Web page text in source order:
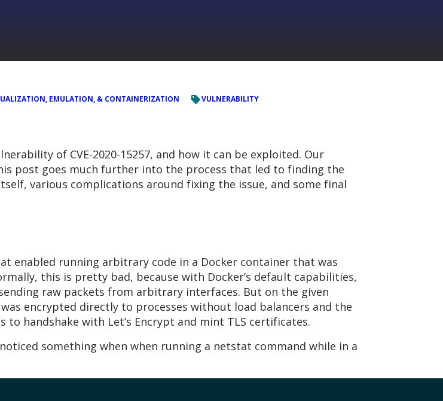
EMULATION, & CONTAINERIZATION VULNERABILITY
of CVE-2020-15257, and how it can be exploited. Our
post goes much further into the process that led to finding the
various complications around fixing the issue, and some final
enabled running arbitrary code in a Docker container that was
this is pretty bad, because with Docker’s default capabilities,
raw packets from arbitrary interfaces. But on the given
encrypted directly to processes without load balancers and the
handshake with Let’s Encrypt and mint TLS certificates.
something when when running a netstat command while in a